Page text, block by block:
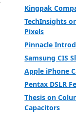
Kingpak
TechInsights
Pixels
Pinnacle
Samsung CIS
Apple iPhone
Pentax DSLR
Thesis on
Capacitors